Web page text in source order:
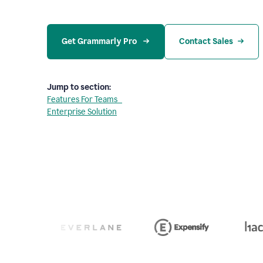
Get Grammarly Pro Contact Sales
Jump to section:
Features For Teams
Enterprise Solution